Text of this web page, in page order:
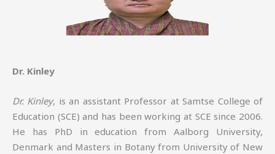
Dr. Kinley
Dr. Kinley, is an assistant Professor at Samtse College of
Education (SCE) and has been working at SCE since 2006.
He has PhD in education from Aalborg University,
Denmark and Masters in Botany from University of New